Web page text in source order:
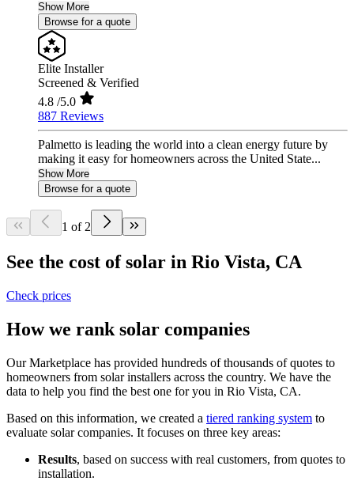
Show More
Browse for a quote
Elite Installer
Screened & Verified
4.8 /5.0
887 Reviews
Palmetto is leading the world into a clean energy future by
making it easy for homeowners across the United State...
Show More
Browse for a quote
1 of 2
See the cost of solar in Rio Vista, CA
Check prices
How we rank solar companies
Our Marketplace has provided hundreds of thousands of quotes to
homeowners from solar installers across the country. We have the
data to help you find the best one for you in Rio Vista, CA.
Based on this information, we created a tiered ranking system to
evaluate solar companies. It focuses on three key areas:
Results, based on success with real customers, from quotes to
installation.